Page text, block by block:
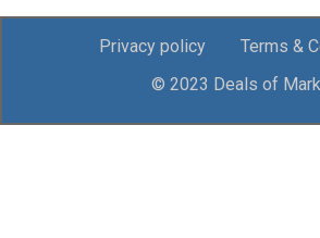
Privacy policy
Terms &
© 2023 Deals of